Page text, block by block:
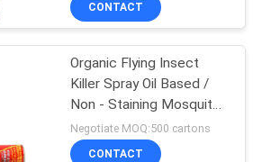
CONTACT
Organic Flying Insect
Killer Spray Oil Based /
Non - Staining Mosquito
Killer Repellent
Negotiate MOQ:500 cartons
CONTACT